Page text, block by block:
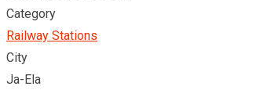
Category
Railway Stations
City
Ja-Ela